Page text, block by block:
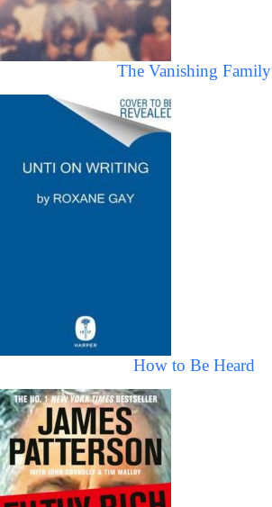
The Vanishing Family
How to Be Heard